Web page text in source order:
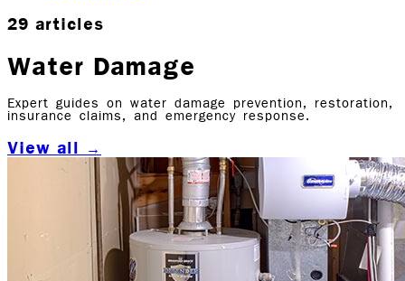
29 articles
Water Damage
Expert guides on water damage prevention, restoration,
insurance claims, and emergency response.
View all →